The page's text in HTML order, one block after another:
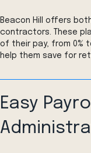
Beacon Hill offers
contractors. These
of their pay, from 0%
help them save for
Easy